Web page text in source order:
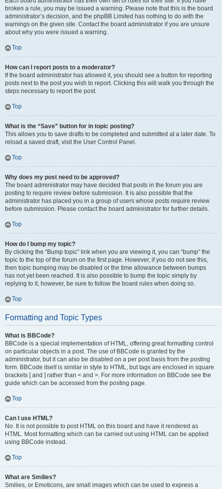
broken a rule, you may be issued a warning. Please note that this is the board
administrator’s decision, and the phpBB Limited has nothing to do with the
warnings on the given site. Contact the board administrator if you are unsure
about why you were issued a warning.
Top
How can I report posts to a moderator?
If the board administrator has allowed it, you should see a button for reporting
posts next to the post you wish to report. Clicking this will walk you through the
steps necessary to report the post.
Top
What is the “Save” button for in topic posting?
This allows you to save drafts to be completed and submitted at a later date. To
reload a saved draft, visit the User Control Panel.
Top
Why does my post need to be approved?
The board administrator may have decided that posts in the forum you are
posting to require review before submission. It is also possible that the
administrator has placed you in a group of users whose posts require review
before submission. Please contact the board administrator for further details.
Top
How do I bump my topic?
By clicking the “Bump topic” link when you are viewing it, you can “bump” the
topic to the top of the forum on the first page. However, if you do not see this,
then topic bumping may be disabled or the time allowance between bumps
has not yet been reached. It is also possible to bump the topic simply by
replying to it, however, be sure to follow the board rules when doing so.
Top
Formatting and Topic Types
What is BBCode?
BBCode is a special implementation of HTML, offering great formatting control
on particular objects in a post. The use of BBCode is granted by the
administrator, but it can also be disabled on a per post basis from the posting
form. BBCode itself is similar in style to HTML, but tags are enclosed in square
brackets [ and ] rather than < and >. For more information on BBCode see the
guide which can be accessed from the posting page.
Top
Can I use HTML?
No. It is not possible to post HTML on this board and have it rendered as
HTML. Most formatting which can be carried out using HTML can be applied
using BBCode instead.
Top
What are Smilies?
Smilies, or Emoticons, are small images which can be used to express a